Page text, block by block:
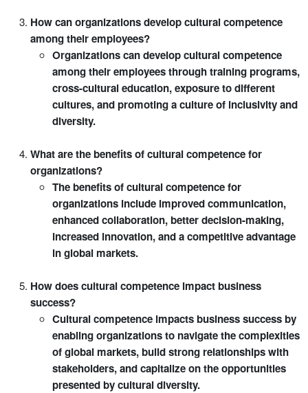
How can organizations develop cultural competence
among their employees?
Organizations can develop cultural competence
among their employees through training programs,
cross-cultural education, exposure to different
cultures, and promoting a culture of inclusivity and
diversity.
What are the benefits of cultural competence for
organizations?
The benefits of cultural competence for
organizations include improved communication,
enhanced collaboration, better decision-making,
increased innovation, and a competitive advantage
in global markets.
How does cultural competence impact business
success?
Cultural competence impacts business success by
enabling organizations to navigate the complexities
of global markets, build strong relationships with
stakeholders, and capitalize on the opportunities
presented by cultural diversity.